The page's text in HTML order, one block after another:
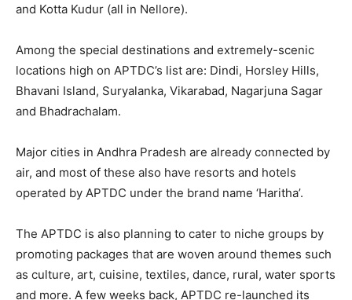
and Kotta Kudur (all in Nellore).
Among the special destinations and extremely-scenic
locations high on APTDC’s list are: Dindi, Horsley Hills,
Bhavani Island, Suryalanka, Vikarabad, Nagarjuna Sagar
and Bhadrachalam.
Major cities in Andhra Pradesh are already connected by
air, and most of these also have resorts and hotels
operated by APTDC under the brand name ‘Haritha’.
The APTDC is also planning to cater to niche groups by
promoting packages that are woven around themes such
as culture, art, cuisine, textiles, dance, rural, water sports
and more. A few weeks back, APTDC re-launched its